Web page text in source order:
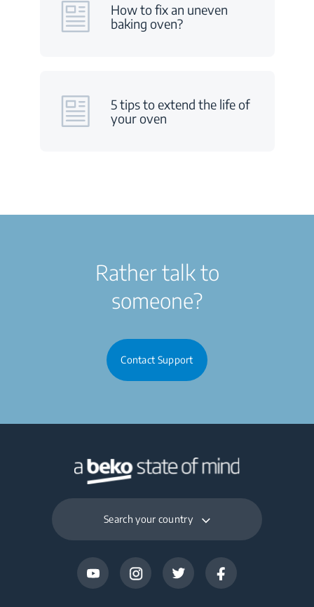
How to fix an uneven
baking oven?
5 tips to extend the life of
your oven
Rather talk to
someone?
Contact Support
Search your country